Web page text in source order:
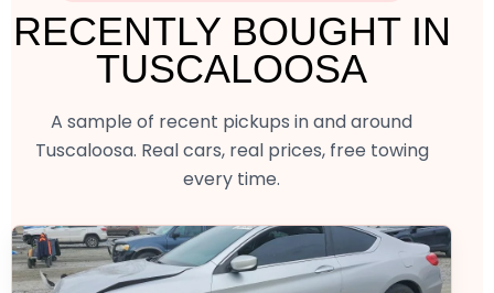
RECENTLY BOUGHT IN
TUSCALOOSA
A sample of recent pickups in and around
Tuscaloosa. Real cars, real prices, free towing
every time.